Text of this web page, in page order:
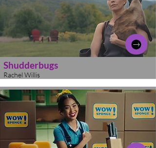
Shudderbugs
Rachel Willis